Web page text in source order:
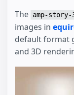
The amp-story-
images in
default format
and 3D